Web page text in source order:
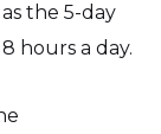
the 5-day
hours a day.